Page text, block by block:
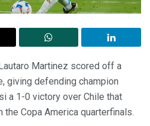
Martinez scored off a
giving defending champion
a 1-0 victory over Chile that
the Copa America quarterfinals.